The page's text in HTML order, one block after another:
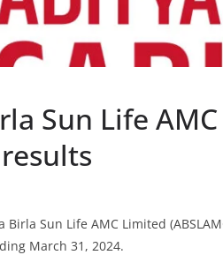
Sun Life
Birla Sun Life AMC Limited
March 31, 2024.